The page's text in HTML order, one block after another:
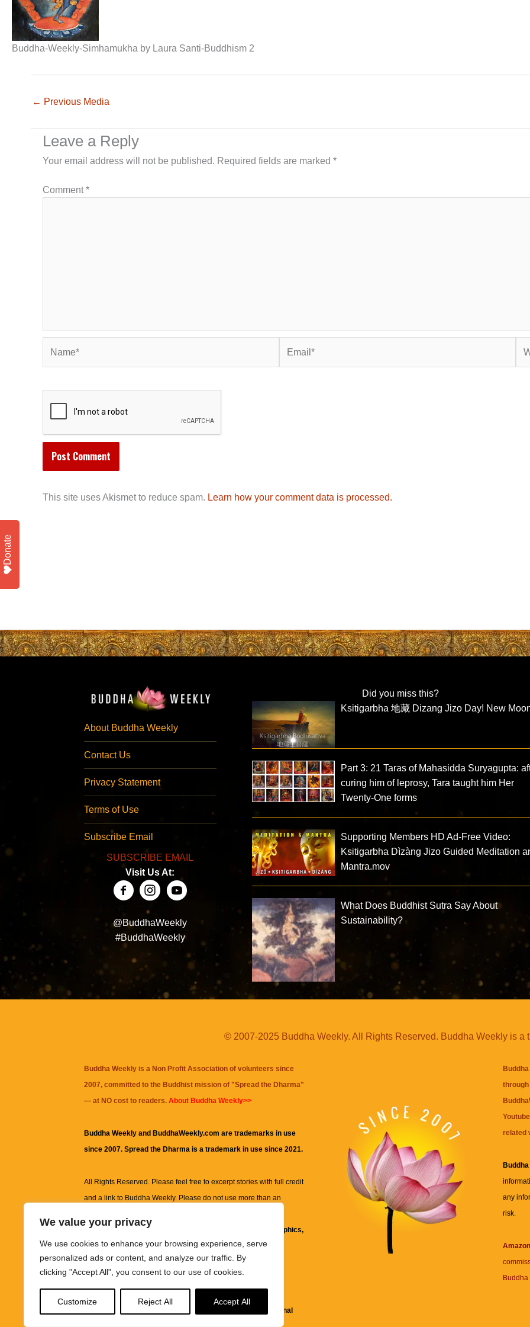
We value your privacy
We use cookies to enhance your browsing experience, serve
personalized ads or content, and analyze our traffic. By
clicking "Accept All", you consent to our use of cookies.
Customize Reject All Accept All
Buddha-Weekly-Simhamukha by Laura Santi-Buddhism 2
← Previous Media
Leave a Reply
Your email address will not be published. Required fields are marked *
Comment*
This site uses Akismet to reduce spam. Learn how your comment data is processed.
About Buddha Weekly
Contact Us
Privacy Statement
Terms of Use
Subscribe Email
SUBSCRIBE EMAIL
Visit Us At:
@BuddhaWeekly
#BuddhaWeekly
Did you miss this?
Ksitigarbha 地藏 Dizang Jizo Day! New
Part 3: 21 Taras of Mahasidda Suryagupta:
curing him of leprosy, Tara taught him Her
Twenty-One forms
Supporting Members HD Ad-Free Video:
Ksitigarbha Dìzàng Jizo Guided Meditation
Mantra.mov
What Does Buddhist Sutra Say About
Sustainability?
© 2007-2025 Buddha Weekly. All Rights Reserved. Buddha Weekly is a
Buddha Weekly is a Non Profit Association of volunteers since
2007, committed to the Buddhist mission of "Spread the Dharma"
— at NO cost to readers. About Buddha Weekly>>
Buddha Weekly and BuddhaWeekly.com are trademarks in use
since 2007. Spread the Dharma is a trademark in use since 2021.
All Rights Reserved. Please feel free to excerpt stories with full credit
and a link to Buddha Weekly. Please do not use more than an
information on this site, including but not limited to, text, graphics,
images and other material contained on this website are for
informational and educational purposes only.
It is not intended to be a substitute for professional
related
any
risk.
Buddha
Donate